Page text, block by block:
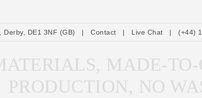
Derby, DE1 3NF (GB) | Contact | Live Chat | (+44)
MADE-
PRODUCTION, NO